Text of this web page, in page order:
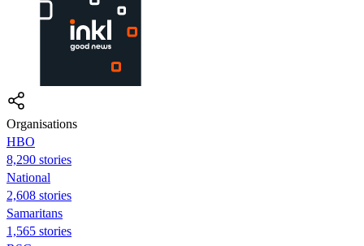
Organisations
HBO
8,290 stories
National
2,608 stories
Samaritans
1,565 stories